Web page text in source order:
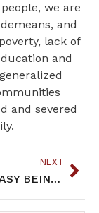
we are
and
lack of
and
and severed
NEXT
IT AIN’T EASY BEING INDIAN: March 2018